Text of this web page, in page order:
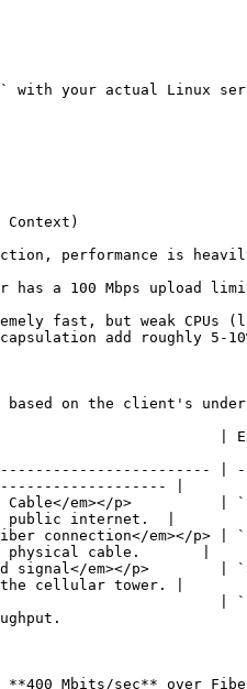
with your actual
Context)
performance is
has a 100 Mbps upload
fast, but weak
add roughly 5-
on the client's
|
|
Cable</em></p>
public internet.  |
Fiber connection</
a physical cable.       |
signal</em></p>
cellular tower. |
| `15 -
throughput.
Mbits/sec** over